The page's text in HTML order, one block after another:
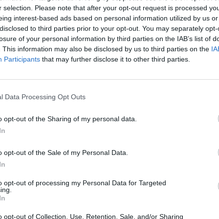
selection. Please note that after your opt-out request is processed
interest-based ads based on personal information utilized by us
to third parties prior to your opt-out. You may separately
of your personal information by third parties on the IAB’s list of
This information may also be disclosed by us to third parties on the
Participants that may further disclose it to other third parties.
Data Processing Opt Outs
opt-out of the Sharing of my personal data.
opt-out of the Sale of my Personal Data.
opt-out of processing my Personal Data for Targeted
opt-out of Collection, Use, Retention, Sale, and/or Sharing
political reasons, is indeed a triumph for Sunak
the UK and the EU. It will remove barriers on
politicians in Stormont on EU law – a set of
some expected. It also builds in essential
something US President Joe Biden said was an
UK is by no means the most impressive aspect.
on both sides have thrashed out creative
coming to an agreement on the matter on no
is that Sunak appears to have sated at least one of
and that is no mean feat.
deal as the “bookend” in a “seven-year
opened up about his issues with mental health
the years, “holding the tigers by the tail”, in